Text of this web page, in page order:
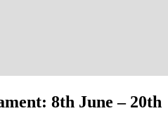
8th June – 20th